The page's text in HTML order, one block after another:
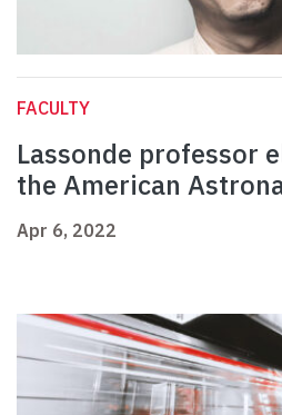
FACULTY
Lassonde professor
the American
Apr 6, 2022